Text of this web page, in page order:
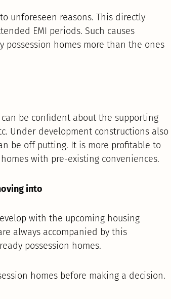
unforeseen reasons. This directly
EMI periods. Such causes
homes more than the ones
be confident about the supporting
Under development constructions also
be off putting. It is more profitable to
with pre-existing conveniences.
into
with the upcoming housing
always accompanied by this
possession homes.
homes before making a decision.